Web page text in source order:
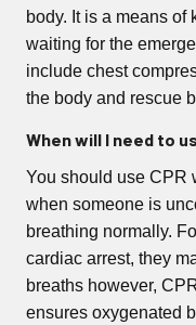
body. It is a means
waiting for the
include chest
the body and rescue
When will I need to
You should use CPR
when someone is
breathing normally.
cardiac arrest, they
breaths however,
ensures oxygenated